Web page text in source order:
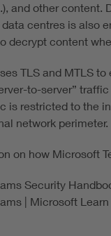
and other content.
centres is also
decrypt content
TLS and MTLS
to-server”
is restricted to the
network perimeter.
on how Microsoft
Security
| Microsoft Learn